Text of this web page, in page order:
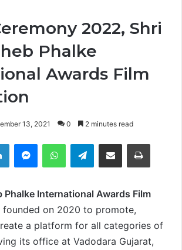
2022, Shri
Phalke
Awards Film
13, 2021 0 2 minutes read
LinkedIn MessengerWhatsAppTelegramShare via Email
Phalke International Awards Film
founded on 2020 to promote,
a platform for all categories of
its office at Vadodara Gujarat,